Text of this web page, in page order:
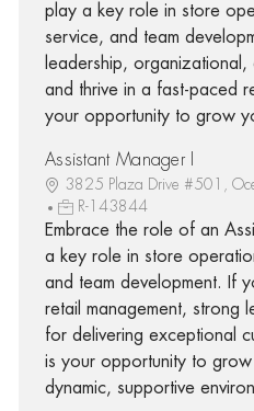
play a key role in store
service, and team
leadership, organizational,
and thrive in a fast-paced
your opportunity to grow
Assistant Manager I
3825 Plaza Drive #501,
R-143844
Embrace the role of an
a key role in store
and team development. If
retail management, strong
for delivering exceptional
is your opportunity to
dynamic, supportive